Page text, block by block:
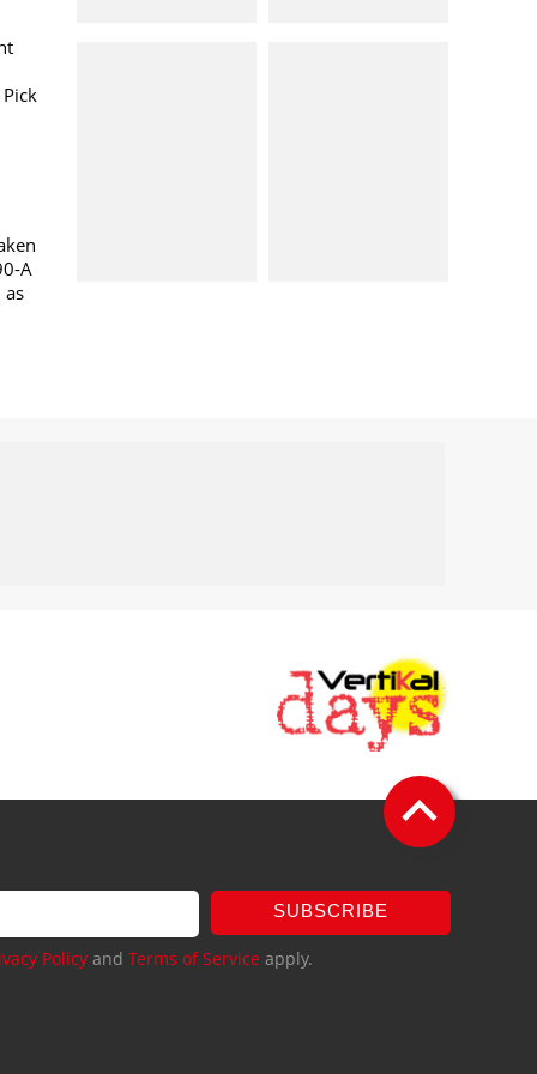
A
as
SUBSCRIBE
Policy and Terms of Service apply.